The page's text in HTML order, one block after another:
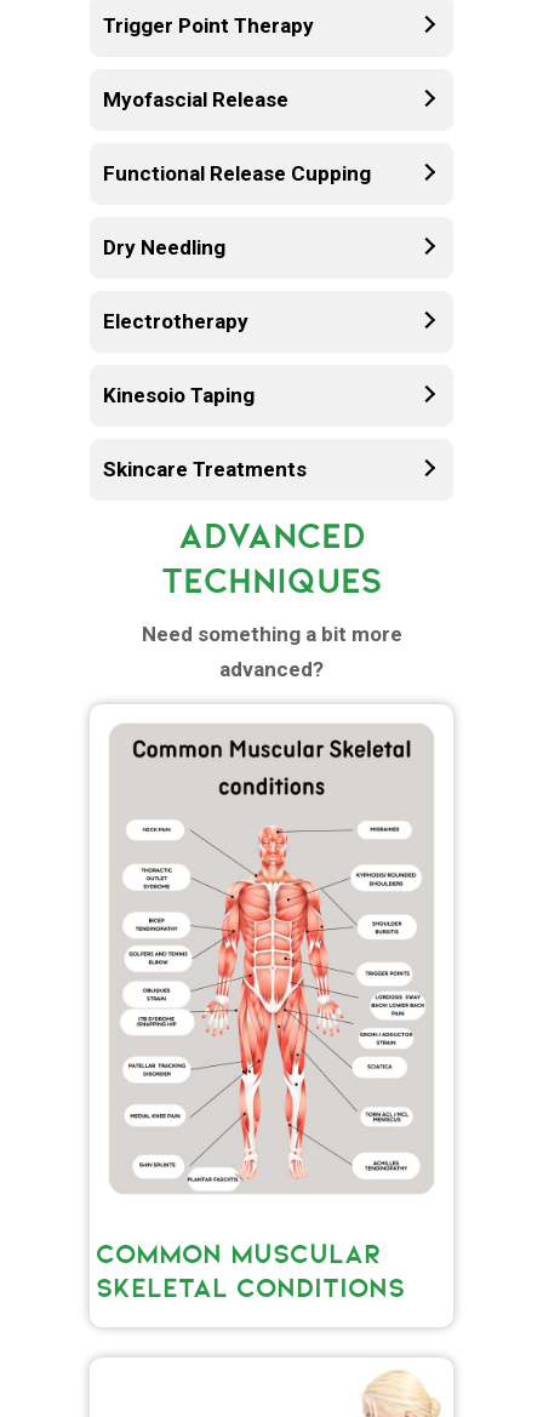
Trigger Point Therapy
Myofascial Release
Functional Release Cupping
Dry Needling
Electrotherapy
Kinesoio Taping
Skincare Treatments
ADVANCED
TECHNIQUES
Need something a bit more
advanced?
COMMON MUSCULAR
SKELETAL CONDITIONS